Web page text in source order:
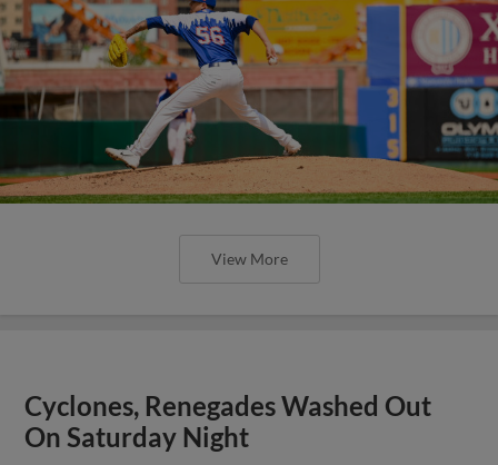
View More
Cyclones, Renegades Washed Out
On Saturday Night